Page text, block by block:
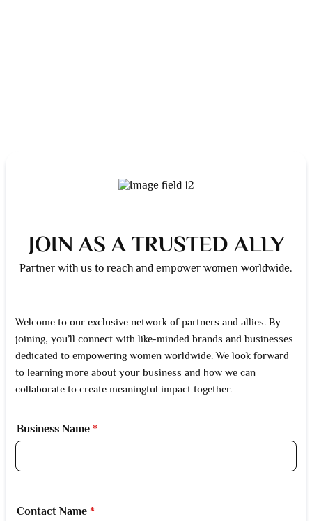
JOIN AS A TRUSTED ALLY
Partner with us to reach and empower women worldwide.
Welcome to our exclusive network of partners and allies. By
joining, you’ll connect with like-minded brands and businesses
dedicated to empowering women worldwide. We look forward
to learning more about your business and how we can
collaborate to create meaningful impact together.
Business Name *
Contact Name *